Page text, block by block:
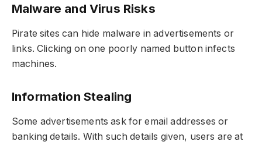
Malware and Virus Risks
Pirate sites can hide malware in advertisements or
links. Clicking on one poorly named button infects
machines.
Information Stealing
Some advertisements ask for email addresses or
banking details. With such details given, users are at